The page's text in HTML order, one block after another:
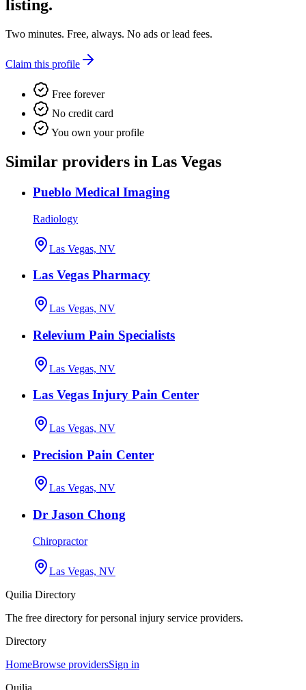
listing.
Two minutes. Free, always. No ads or lead fees.
Claim this profile
Free forever
No credit card
You own your profile
Similar providers in Las Vegas
Pueblo Medical Imaging
Radiology
Las Vegas, NV
Las Vegas Pharmacy
Las Vegas, NV
Relevium Pain Specialists
Las Vegas, NV
Las Vegas Injury Pain Center
Las Vegas, NV
Precision Pain Center
Las Vegas, NV
Dr Jason Chong
Chiropractor
Las Vegas, NV
Quilia Directory
The free directory for personal injury service providers.
Directory
HomeBrowse providersSign in
Quilia